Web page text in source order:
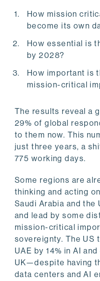
How mission
become its own
How essential is
by 2028?
How important is
mission-critical
The results reveal a
29% of global
to them now. This
just three years, a
775 working days.
Some regions are
thinking and acting
Saudi Arabia and the
and lead by some
mission-critical
sovereignty. The US
UAE by 14% in AI
UK—despite having
data centers and AI